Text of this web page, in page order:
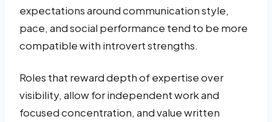
expectations around communication style,
pace, and social performance tend to be more
compatible with introvert strengths.
Roles that reward depth of expertise over
visibility, allow for independent work and
focused concentration, and value written